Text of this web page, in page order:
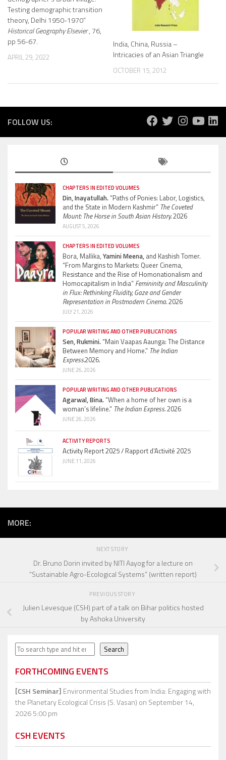
Testing demographic transition
theory, Delhi 1950-1970”
Historical Geography Elsevier, 76,
pp 56-67.
APRIL 29, 2022
India, China, Russia –
Intricacies of an Asian Triangle
OCTOBER 15, 2012
FOLLOW US:
CHAPTERS IN EDITED VOLUMES
Din, Inayatullah.“Paths of Ponies: Labor, Logistics,
and the State in Modern Kashmir” The Coveted
Mount: The Horse in South Asian History.2026
AUGUST 5, 2026
CHAPTERS IN EDITED VOLUMES
Bora, Mallika, Yamini Meena, and Kashish Tomer.
“From Margins to Markets: Queer Cinema,
Resistance and the Rise of Homonationalism and
Homocapitalism in India” Femininity and Masculinity
in Flux: Rethinking Fluidity, Gaze and Gender
Representation in Postmodern Cinema.2026
JULY 21, 2026
POPULAR WRITING AND OTHER PUBLICATIONS
Sen, Rukmini.“Main Vaapas Aaunga: The Distance
Between Memory and Home.” The Indian
Express.2026.
JUNE 26, 2026
POPULAR WRITING AND OTHER PUBLICATIONS
Agarwal, Bina.“When a home of her own is a
woman’s lifeline.” The Indian Express.2026
JUNE 26, 2026
ACTIVITY REPORTS
Activity Report 2025 / Rapport d’Activité 2025
JUNE 11, 2026
MORE:
NEXT STORY
Dr. Bruno Dorin invited by NITI Aayog for a lecture on
“Sustainable Agro-Ecological Systems” (written report)
PREVIOUS STORY
Julien Levesque (CSH) part of a talk on Bihar politics hosted
by Ashoka University
Search Search
FORTHCOMING EVENTS
[CSH Seminar] Environmental Studies from India: Engaging with
the Planetary Ecological Crisis (S. Vasan) on September 14,
2026 5:00 pm
CSH EVENTS